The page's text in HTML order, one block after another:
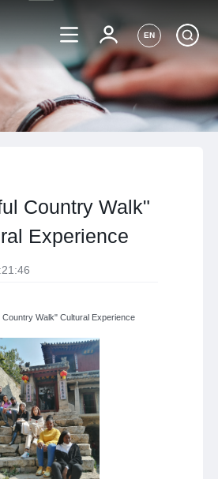
EN
Country Walk"
Experience
Country Walk" Cultural Experience